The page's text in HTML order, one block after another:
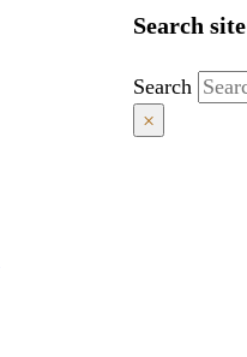
Search site
Search
×